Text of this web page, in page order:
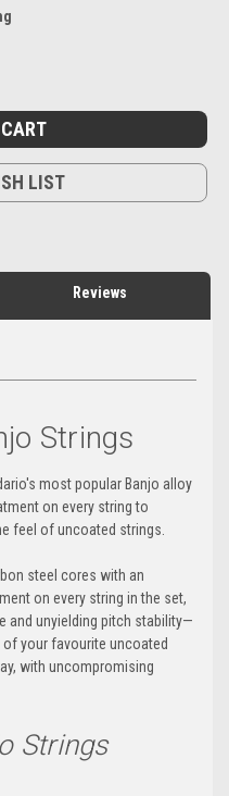
LIST
Reviews
Strings
most popular Banjo alloy
on every string to
feel of uncoated strings.
steel cores with an
on every string in the set,
and unyielding pitch stability—
your favourite uncoated
with uncompromising
Strings